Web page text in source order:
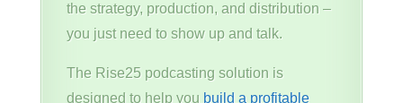
the strategy, production, and distribution –
you just need to show up and talk.
The Rise25 podcasting solution is
designed to help you build a profitable